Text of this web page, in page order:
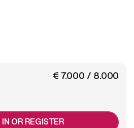
€ 7.000 / 8.000
OR REGISTER